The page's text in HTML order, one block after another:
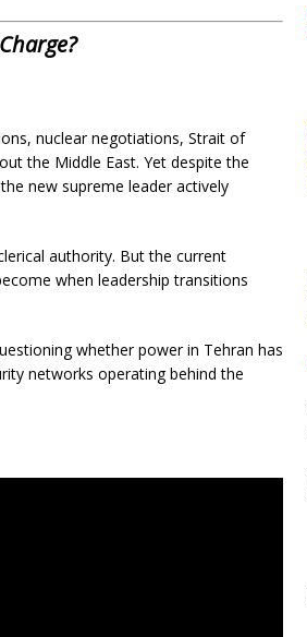
nuclear negotiations, Strait of
the Middle East. Yet despite the
new supreme leader actively
authority. But the current
when leadership transitions
whether power in Tehran has
networks operating behind the